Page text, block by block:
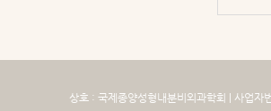
상호 : 국제종양성형내분비외과학회 | 사업